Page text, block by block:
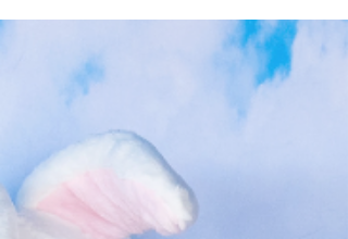
natural foot traffic requires more than just open
doors. It requires a compelling reason for the
community to gather, stay, and engage. On April
embracing the beauty and energy of the